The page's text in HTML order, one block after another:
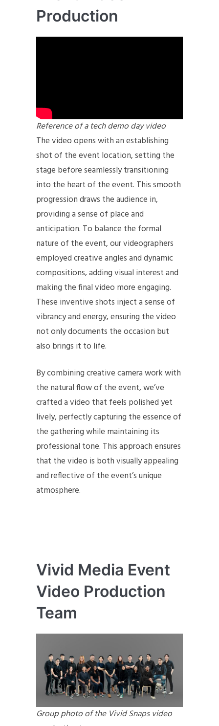
Production
Reference of a tech demo day video
The video opens with an establishing
shot of the event location, setting the
stage before seamlessly transitioning
into the heart of the event. This smooth
progression draws the audience in,
providing a sense of place and
anticipation. To balance the formal
nature of the event, our videographers
employed creative angles and dynamic
compositions, adding visual interest and
making the final video more engaging.
These inventive shots inject a sense of
vibrancy and energy, ensuring the video
not only documents the occasion but
also brings it to life.
By combining creative camera work with
the natural flow of the event, we’ve
crafted a video that feels polished yet
lively, perfectly capturing the essence of
the gathering while maintaining its
professional tone. This approach ensures
that the video is both visually appealing
and reflective of the event’s unique
atmosphere.
Vivid Media Event
Video Production
Team
Group photo of the Vivid Snaps video